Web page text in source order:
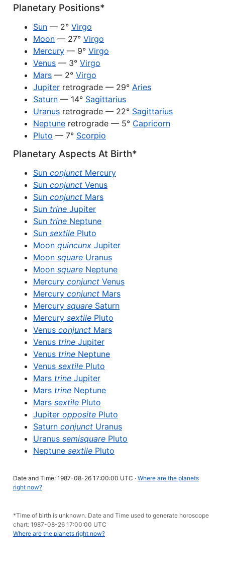
Planetary Positions*
Sun — 2° Virgo
Moon — 27° Virgo
Mercury — 9° Virgo
Venus — 3° Virgo
Mars — 2° Virgo
Jupiter retrograde — 29° Aries
Saturn — 14° Sagittarius
Uranus retrograde — 22° Sagittarius
Neptune retrograde — 5° Capricorn
Pluto — 7° Scorpio
Planetary Aspects At Birth*
Sun conjunct Mercury
Sun conjunct Venus
Sun conjunct Mars
Sun trine Jupiter
Sun trine Neptune
Sun sextile Pluto
Moon quincunx Jupiter
Moon square Uranus
Moon square Neptune
Mercury conjunct Venus
Mercury conjunct Mars
Mercury square Saturn
Mercury sextile Pluto
Venus conjunct Mars
Venus trine Jupiter
Venus trine Neptune
Venus sextile Pluto
Mars trine Jupiter
Mars trine Neptune
Mars sextile Pluto
Jupiter opposite Pluto
Saturn conjunct Uranus
Uranus semisquare Pluto
Neptune sextile Pluto
Date and Time: 1987-08-26 17:00:00 UTC · Where are the planets
right now?
*Time of birth is unknown. Date and Time used to generate horoscope
chart: 1987-08-26 17:00:00 UTC
Where are the planets right now?